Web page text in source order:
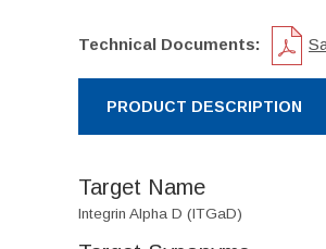
Technical Documents:
PRODUCT DESCRIPTION
Target Name
Integrin Alpha D (ITGaD)